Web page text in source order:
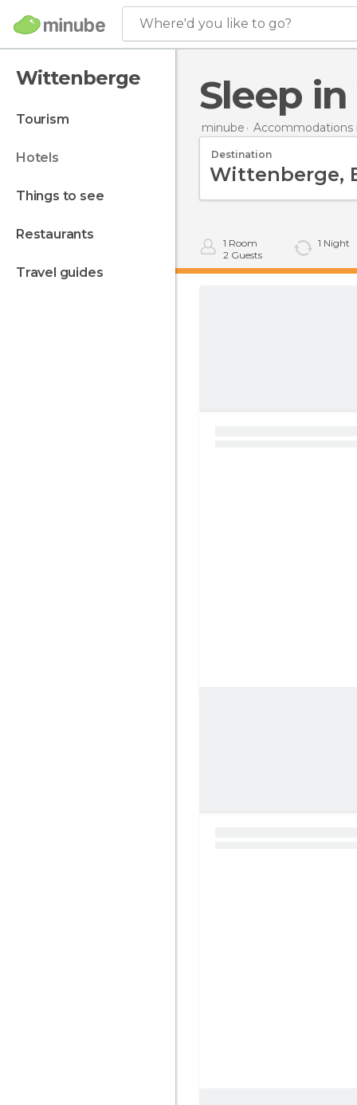
Where'd you like to go?
Wittenberge
tourism
hotels
things to see
restaurants
travel guides
Sleep
minube Accommodations
Destination
1 Room
2 Guests
1 Night